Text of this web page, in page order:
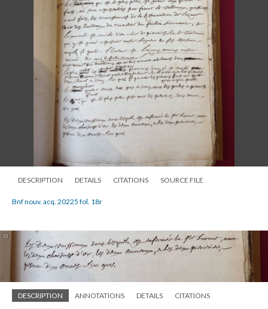
DESCRIPTION DETAILS CITATIONS SOURCE FILE
Bnf nouv. acq. 20225 fol. 18r
DESCRIPTION ANNOTATIONS DETAILS
CITATIONS